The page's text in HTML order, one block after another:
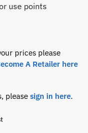
use points
prices please
A Retailer here
please sign in here.